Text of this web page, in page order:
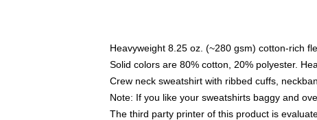
Heavyweight 8.25 oz. (~280 gsm) cotton-rich
Solid colors are 80% cotton, 20% polyester.
Crew neck sweatshirt with ribbed cuffs,
Note: If you like your sweatshirts baggy and
The third party printer of this product is